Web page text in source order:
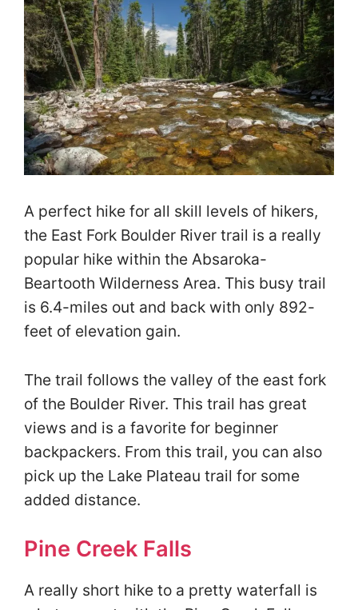
A perfect hike for all skill levels of hikers,
the East Fork Boulder River trail is a really
popular hike within the Absaroka-
Beartooth Wilderness Area. This busy trail
is 6.4-miles out and back with only 892-
feet of elevation gain.
The trail follows the valley of the east fork
of the Boulder River. This trail has great
views and is a favorite for beginner
backpackers. From this trail, you can also
pick up the Lake Plateau trail for some
added distance.
Pine Creek Falls
A really short hike to a pretty waterfall is